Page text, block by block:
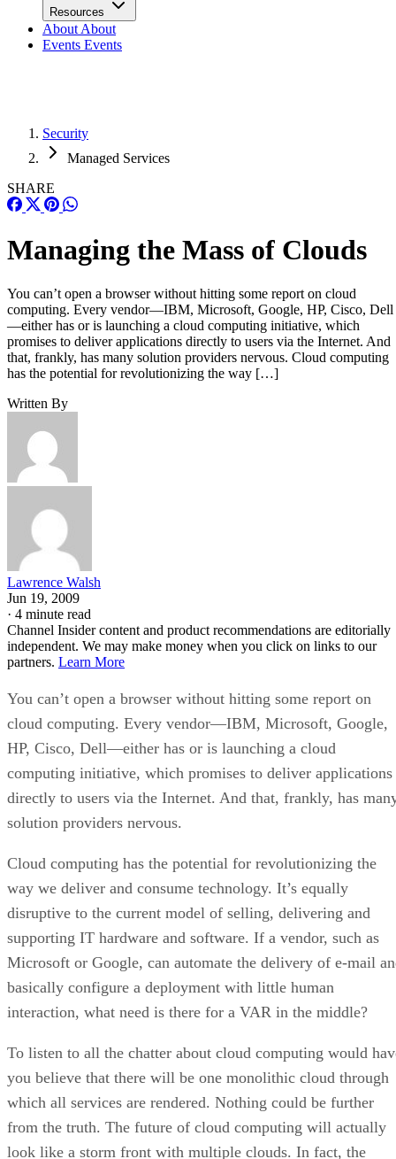
Resources
About About
Events Events
Security
Managed Services
SHARE
Managing the Mass of Clouds
You can’t open a browser without hitting some report on cloud
computing. Every vendor—IBM, Microsoft, Google, HP, Cisco, Dell
—either has or is launching a cloud computing initiative, which
promises to deliver applications directly to users via the Internet. And
that, frankly, has many solution providers nervous. Cloud computing
has the potential for revolutionizing the way […]
Written By
Lawrence Walsh
Jun 19, 2009
· 4 minute read
Channel Insider content and product recommendations are editorially
independent. We may make money when you click on links to our
partners. Learn More
You can’t open a browser without hitting some report on
cloud computing. Every vendor—IBM, Microsoft, Google,
HP, Cisco, Dell—either has or is launching a cloud
computing initiative, which promises to deliver applications
directly to users via the Internet. And that, frankly, has
solution providers nervous.
Cloud computing has the potential for revolutionizing the
way we deliver and consume technology. It’s equally
disruptive to the current model of selling, delivering and
supporting IT hardware and software. If a vendor, such as
Microsoft or Google, can automate the delivery of e-mail
basically configure a deployment with little human
interaction, what need is there for a VAR in the middle?
To listen to all the chatter about cloud computing would
you believe that there will be one monolithic cloud through
which all services are rendered. Nothing could be further
from the truth. The future of cloud computing will actually
look like a storm front with multiple clouds. In fact, the